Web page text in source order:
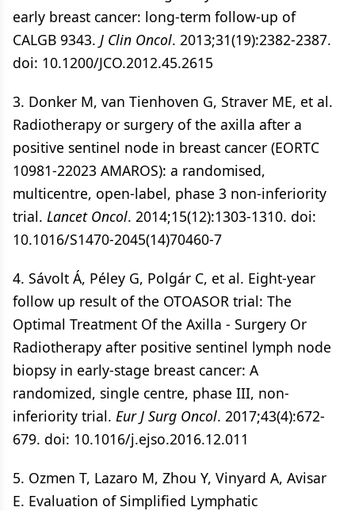
early breast cancer: long-term follow-up of
CALGB 9343. J Clin Oncol. 2013;31(19):2382-2387.
doi: 10.1200/JCO.2012.45.2615
3. Donker M, van Tienhoven G, Straver ME, et al.
Radiotherapy or surgery of the axilla after a
positive sentinel node in breast cancer (EORTC
10981-22023 AMAROS): a randomised,
multicentre, open-label, phase 3 non-inferiority
trial. Lancet Oncol. 2014;15(12):1303-1310. doi:
10.1016/S1470-2045(14)70460-7
4. Sávolt Á, Péley G, Polgár C, et al. Eight-year
follow up result of the OTOASOR trial: The
Optimal Treatment Of the Axilla - Surgery Or
Radiotherapy after positive sentinel lymph node
biopsy in early-stage breast cancer: A
randomized, single centre, phase III, non-
inferiority trial. Eur J Surg Oncol. 2017;43(4):672-
679. doi: 10.1016/j.ejso.2016.12.011
5. Ozmen T, Lazaro M, Zhou Y, Vinyard A, Avisar
E. Evaluation of Simplified Lymphatic